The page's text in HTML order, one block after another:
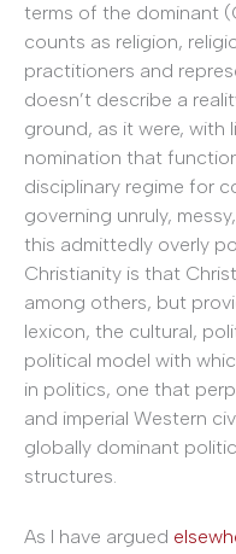
terms of the dominant
counts as religion,
practitioners and
doesn’t describe a
ground, as it were, with
nomination that
disciplinary regime for
governing unruly,
this admittedly overly
Christianity is that
among others, but
lexicon, the cultural,
political model with
in politics, one that
and imperial Western
globally dominant
structures.
As I have argued